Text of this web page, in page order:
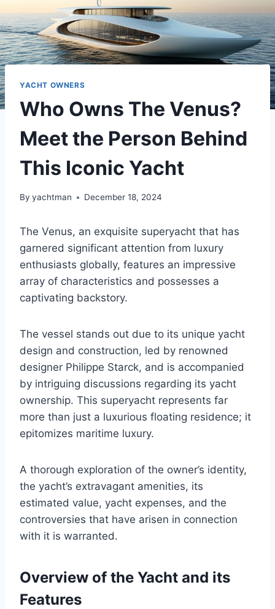
YACHT OWNERS
Who Owns The Venus?
Meet the Person Behind
This Iconic Yacht
By yachtman December 18, 2024
The Venus, an exquisite superyacht that has
garnered significant attention from luxury
enthusiasts globally, features an impressive
array of characteristics and possesses a
captivating backstory.
The vessel stands out due to its unique yacht
design and construction, led by renowned
designer Philippe Starck, and is accompanied
by intriguing discussions regarding its yacht
ownership. This superyacht represents far
more than just a luxurious floating residence; it
epitomizes maritime luxury.
A thorough exploration of the owner’s identity,
the yacht’s extravagant amenities, its
estimated value, yacht expenses, and the
controversies that have arisen in connection
with it is warranted.
Overview of the Yacht and its
Features